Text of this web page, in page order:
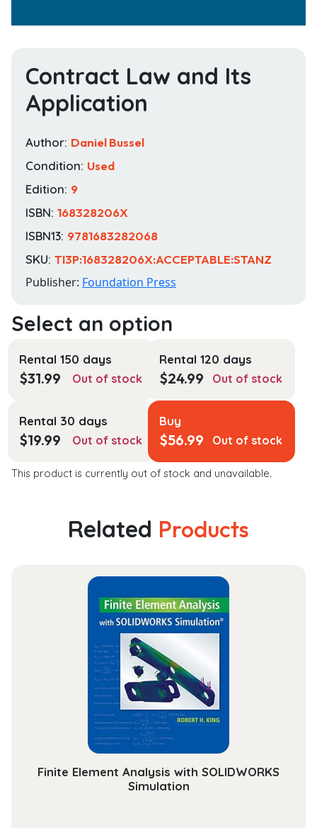
Contract Law and Its
Application
Author: Daniel Bussel
Condition: Used
Edition: 9
ISBN: 168328206X
ISBN13: 9781683282068
SKU: TI3P:168328206X:ACCEPTABLE:STANZ
Publisher: Foundation Press
Rental 150 days
$31.99 Out of stock
Rental 120 days
$24.99 Out of stock
Rental 30 days
$19.99 Out of stock
Buy
$56.99 Out of stock
This product is currently out of stock and unavailable.
Related Products
Finite Element Analysis with SOLIDWORKS
Simulation